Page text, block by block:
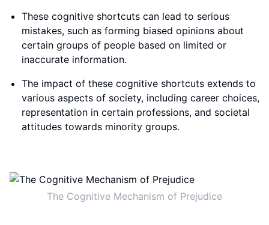
These cognitive shortcuts can lead to serious
mistakes, such as forming biased opinions about
certain groups of people based on limited or
inaccurate information.
The impact of these cognitive shortcuts extends to
various aspects of society, including career choices,
representation in certain professions, and societal
attitudes towards minority groups.
The Cognitive Mechanism of Prejudice